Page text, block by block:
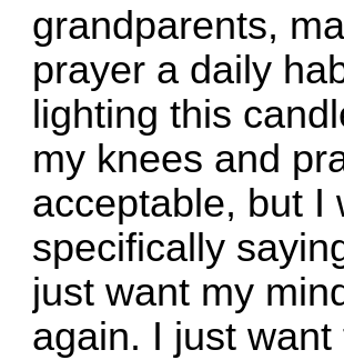
grandparents,
prayer a daily
lighting this
my knees and
acceptable, but I
specifically
just want my
again. I just